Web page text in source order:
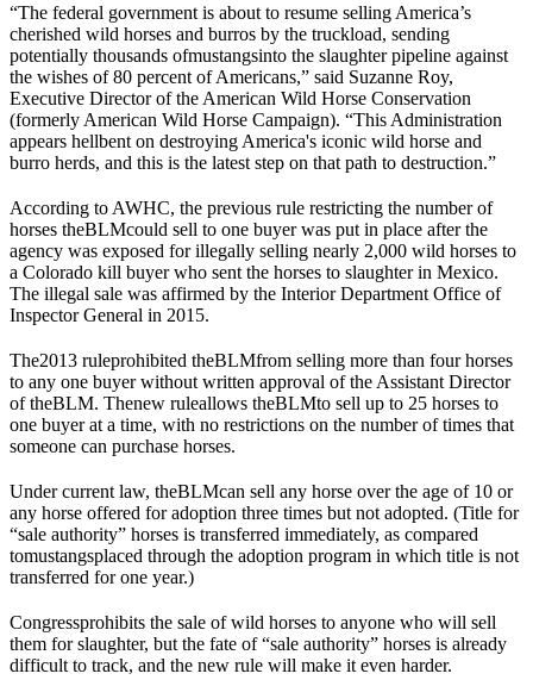
“The federal government is about to resume selling America’s
cherished wild horses and burros by the truckload, sending
potentially thousands ofmustangsinto the slaughter pipeline against
the wishes of 80 percent of Americans,” said Suzanne Roy,
Executive Director of the American Wild Horse Conservation
(formerly American Wild Horse Campaign). “This Administration
appears hellbent on destroying America's iconic wild horse and
burro herds, and this is the latest step on that path to destruction.”
According to AWHC, the previous rule restricting the number of
horses theBLMcould sell to one buyer was put in place after the
agency was exposed for illegally selling nearly 2,000 wild horses to
a Colorado kill buyer who sent the horses to slaughter in Mexico.
The illegal sale was affirmed by the Interior Department Office of
Inspector General in 2015.
The2013 ruleprohibited theBLMfrom selling more than four horses
to any one buyer without written approval of the Assistant Director
of theBLM. Thenew ruleallows theBLMto sell up to 25 horses to
one buyer at a time, with no restrictions on the number of times that
someone can purchase horses.
Under current law, theBLMcan sell any horse over the age of 10 or
any horse offered for adoption three times but not adopted. (Title for
“sale authority” horses is transferred immediately, as compared
tomustangsplaced through the adoption program in which title is not
transferred for one year.)
Congressprohibits the sale of wild horses to anyone who will sell
them for slaughter, but the fate of “sale authority” horses is already
difficult to track, and the new rule will make it even harder.